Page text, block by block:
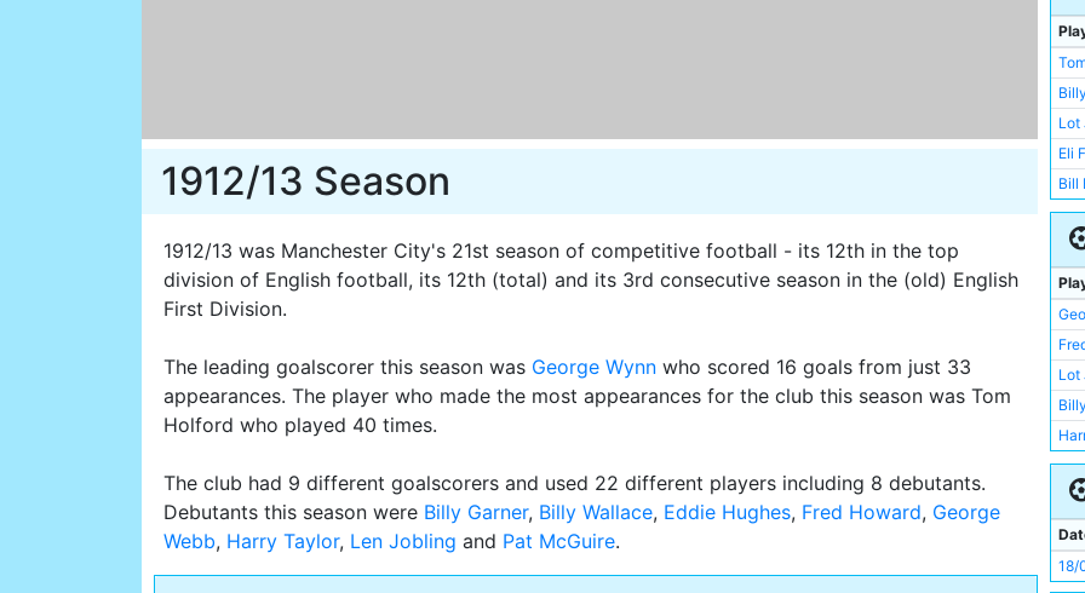
1912/13 Season
1912/13 was Manchester City's 21st season of competitive football - its 12th in the top
division of English football, its 12th (total) and its 3rd consecutive season in the (old) English
First Division.
The leading goalscorer this season was George Wynn who scored 16 goals from just 33
appearances. The player who made the most appearances for the club this season was Tom
Holford who played 40 times.
The club had 9 different goalscorers and used 22 different players including 8 debutants.
Debutants this season were Billy Garner, Billy Wallace, Eddie Hughes, Fred Howard, George
Webb, Harry Taylor, Len Jobling and Pat McGuire
Lot
Eli
Bill
Sid
Pat
Bill
Lot
Bill
18/